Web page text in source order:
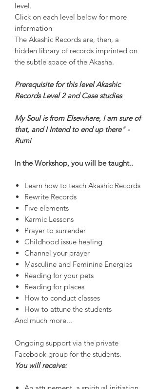
level.
Click on each level below for more
information
The Akashic Records are, then, a
hidden library of records imprinted on
the subtle space of the Akasha.
Prerequisite for this level Akashic
Records Level 2 and Case studies
My Soul is from Elsewhere, I am sure of
that, and I Intend to end up there" -
Rumi
In the Workshop, you will be taught..
Learn how to teach Akashic Records
Rewrite Records
Five elements
Karmic Lessons
Prayer to surrender
Childhood issue healing
Channel your prayer
Masculine and Feminine Energies
Reading for your pets
Reading for places
How to conduct classes
How to attune the students
And much more...
Ongoing support via the private
Facebook group for the students.
You will receive: